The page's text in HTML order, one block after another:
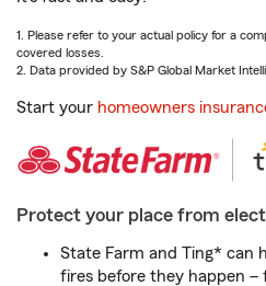
1. Please refer to your actual policy for a
covered losses.
2. Data provided by S&P Global Market
Start your homeowners
Protect your place from
State Farm and Ting* can
fires before they happen –